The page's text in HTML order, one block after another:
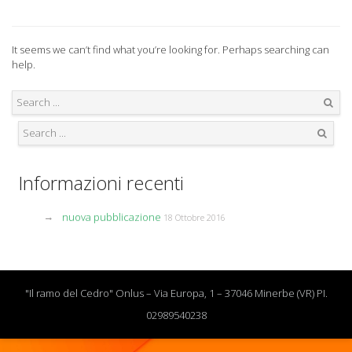
It seems we can’t find what you’re looking for. Perhaps searching can
help.
Informazioni recenti
nuova pubblicazione 18 Ottobre 2016
"Il ramo del Cedro" Onlus – Via Europa, 1 – 37046 Minerbe (VR) PI.
02989540238